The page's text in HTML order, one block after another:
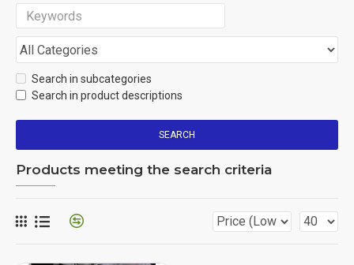
Search in subcategories
Search in product descriptions
SEARCH
Products meeting the search criteria